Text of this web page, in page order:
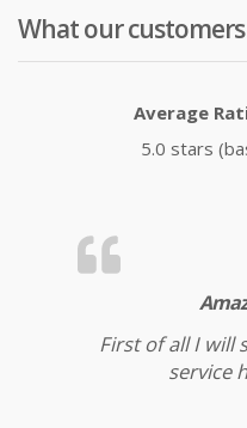
What our customers
Average
5.0 stars
First of all I will
service